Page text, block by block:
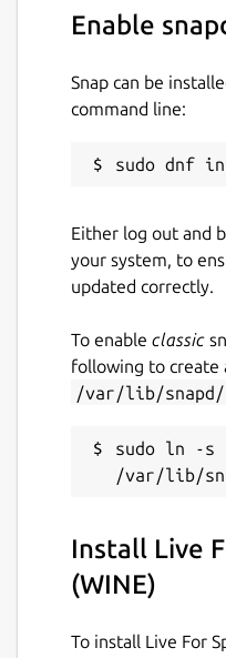
You can race
against the AI
people, in
very easy for you
interesting and
usually too long to
public hosts allow
make sure you
joined! There are
leagues you can
looking for
Note: The
demo, allowing
content, you will
upgrade. S1, S2
purchased from
Support me:
Enable
Snap can be
command line:
Either log out and
your system, to
updated correctly.
To enable classic
following to create
/var/lib/snapd/
sudo ln -s
Install Live
(WINE)
To install Live For